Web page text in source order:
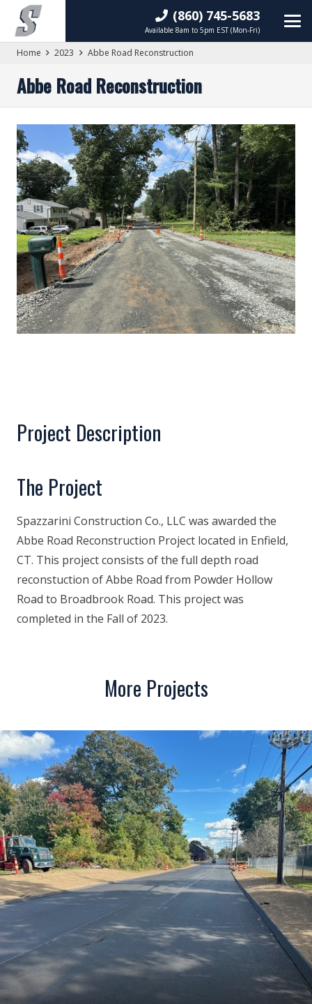
(860) 745-5683
Available 8am to 5pm EST (Mon-Fri)
Home 2023 Abbe Road Reconstruction
Abbe Road Reconstruction
Project Description
The Project
Spazzarini Construction Co., LLC was awarded the
Abbe Road Reconstruction Project located in Enfield,
CT. This project consists of the full depth road
reconstuction of Abbe Road from Powder Hollow
Road to Broadbrook Road. This project was
completed in the Fall of 2023.
More Projects